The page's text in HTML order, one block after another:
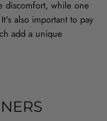
discomfort, while one
also important to pay
add a unique